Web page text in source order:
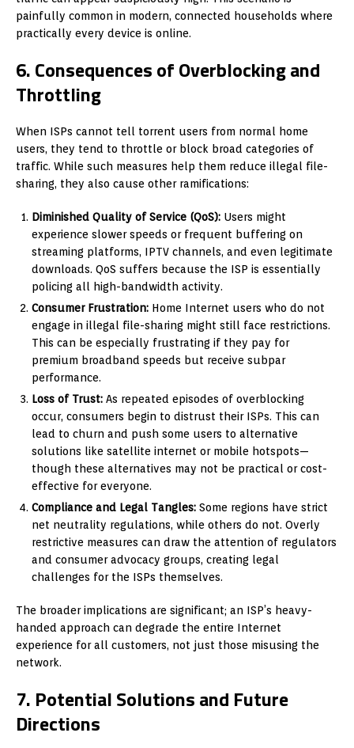
painfully common in modern, connected households where
practically every device is online.
6. Consequences of Overblocking and
Throttling
When ISPs cannot tell torrent users from normal home
users, they tend to throttle or block broad categories of
traffic. While such measures help them reduce illegal file-
sharing, they also cause other ramifications:
Diminished Quality of Service (QoS): Users might
experience slower speeds or frequent buffering on
streaming platforms, IPTV channels, and even legitimate
downloads. QoS suffers because the ISP is essentially
policing all high-bandwidth activity.
Consumer Frustration: Home Internet users who do not
engage in illegal file-sharing might still face restrictions.
This can be especially frustrating if they pay for
premium broadband speeds but receive subpar
performance.
Loss of Trust: As repeated episodes of overblocking
occur, consumers begin to distrust their ISPs. This can
lead to churn and push some users to alternative
solutions like satellite internet or mobile hotspots—
though these alternatives may not be practical or cost-
effective for everyone.
Compliance and Legal Tangles: Some regions have strict
net neutrality regulations, while others do not. Overly
restrictive measures can draw the attention of regulators
and consumer advocacy groups, creating legal
challenges for the ISPs themselves.
The broader implications are significant; an ISP’s heavy-
handed approach can degrade the entire Internet
experience for all customers, not just those misusing the
network.
7. Potential Solutions and Future
Directions